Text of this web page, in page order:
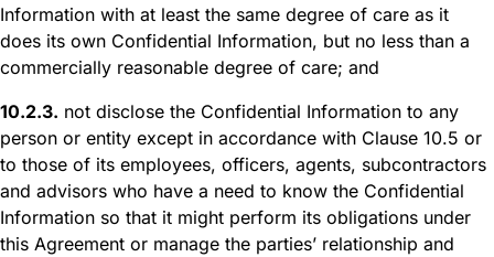
Information with at least the same degree of care as it
does its own Confidential Information, but no less than a
commercially reasonable degree of care; and
10.2.3. not disclose the Confidential Information to any
person or entity except in accordance with Clause 10.5 or
to those of its employees, officers, agents, subcontractors
and advisors who have a need to know the Confidential
Information so that it might perform its obligations under
this Agreement or manage the parties’ relationship and